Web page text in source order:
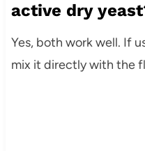
active dry
Yes, both work well. If
mix it directly with the